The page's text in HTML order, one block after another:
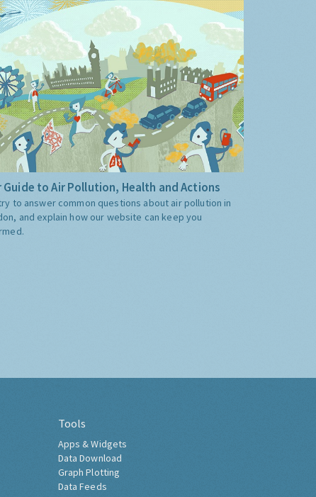
Guide to Air Pollution, Health and Actions
to answer common questions about air pollution in
and explain how our website can keep you
Tools
Apps & Widgets
Data Download
Graph Plotting
Data Feeds